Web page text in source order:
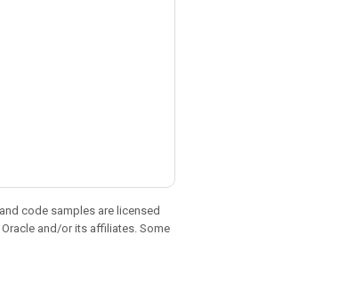
code samples are licensed
and/or its affiliates. Some